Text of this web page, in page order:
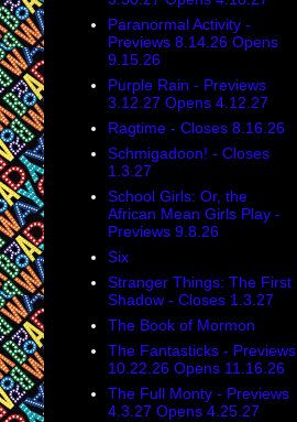
Paranormal Activity -
Previews 8.14.26 Opens
9.15.26
Purple Rain - Previews
3.12.27 Opens 4.12.27
Ragtime - Closes 8.16.26
Schmigadoon! - Closes
1.3.27
School Girls: Or, the
African Mean Girls Play -
Previews 9.8.26
Six
Stranger Things: The First
Shadow - Closes 1.3.27
The Book of Mormon
The Fantasticks - Previews
10.22.26 Opens 11.16.26
The Full Monty - Previews
4.3.27 Opens 4.25.27